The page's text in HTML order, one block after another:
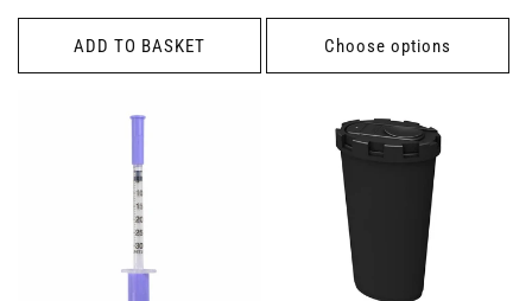
ADD TO BASKET
price
Choose options